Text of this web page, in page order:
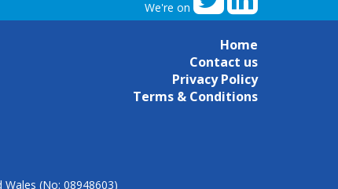
We're on
Home
Contact us
Privacy Policy
Terms & Conditions
(No: 08948603)